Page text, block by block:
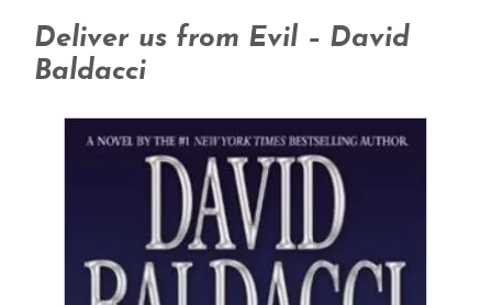
Deliver us from Evil – David
Baldacci